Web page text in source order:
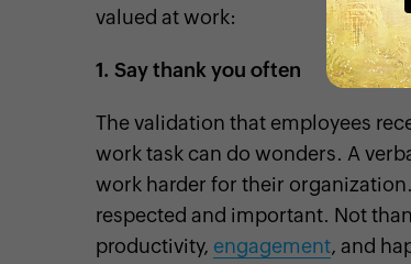
valued at work:
1. Say thank you often
The validation that employees
work task can do wonders. A
work harder for their
respected and important. Not
productivity, engagement, and